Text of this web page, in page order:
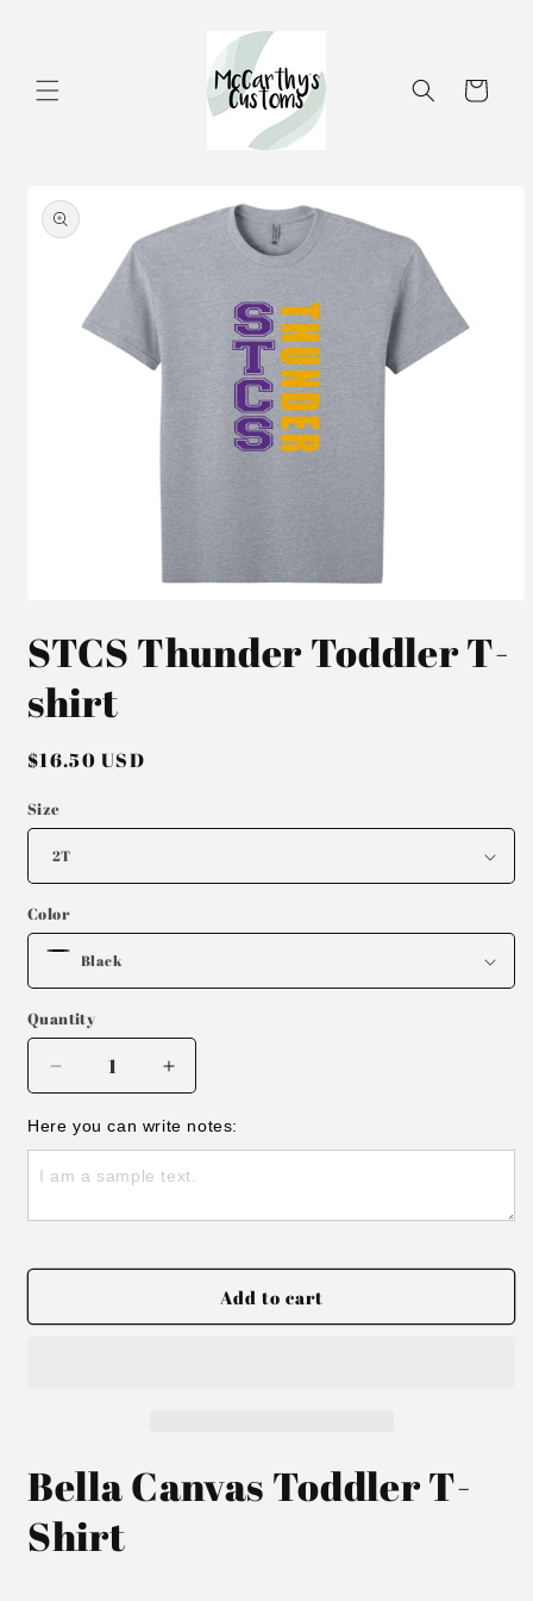
Cart
product
information
1
in
STCS Thunder Toddler T-
shirt
Regular
$16.50 USD
Size
Color
Quantity
Decrease
quantity
for
STCS
Thunder
T-
Increase
quantity
for
STCS
Thunder
T-
Here you can write notes:
Add to cart
Bella Canvas Toddler T-
Shirt